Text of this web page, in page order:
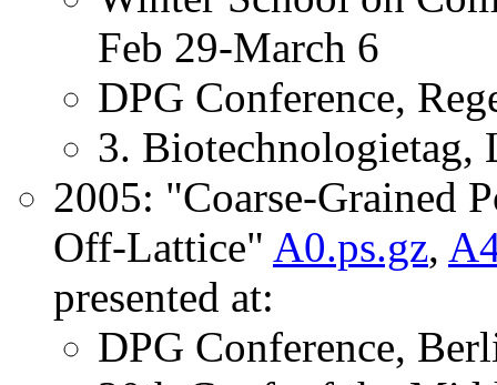
Feb 29-March 6
DPG Conference,
3. Biotechnologietag,
2005: "Coarse-Grained
Off-Lattice" A0.ps.gz,
presented at:
DPG Conference,